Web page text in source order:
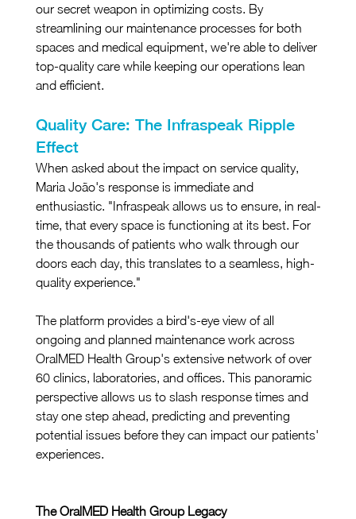
our secret weapon in optimizing costs. By
streamlining our maintenance processes for both
spaces and medical equipment, we're able to deliver
top-quality care while keeping our operations lean
and efficient.
Quality Care: The Infraspeak Ripple
Effect
When asked about the impact on service quality,
Maria João's response is immediate and
enthusiastic. "Infraspeak allows us to ensure, in real-
time, that every space is functioning at its best. For
the thousands of patients who walk through our
doors each day, this translates to a seamless, high-
quality experience."
The platform provides a bird's-eye view of all
ongoing and planned maintenance work across
OralMED Health Group's extensive network of over
60 clinics, laboratories, and offices. This panoramic
perspective allows us to slash response times and
stay one step ahead, predicting and preventing
potential issues before they can impact our patients'
experiences.
The OralMED Health Group Legacy